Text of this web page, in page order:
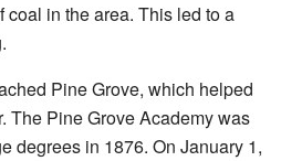
coal in the area. This led to a
Pine Grove, which helped
The Pine Grove Academy was
degrees in 1876. On January 1,